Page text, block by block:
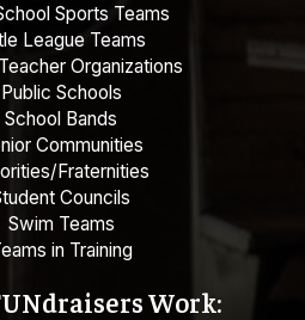
Sports Teams
League Teams
Organizations
Public Schools
School Bands
Communities
Fraternities
Councils
Swim Teams
in Training
Work: